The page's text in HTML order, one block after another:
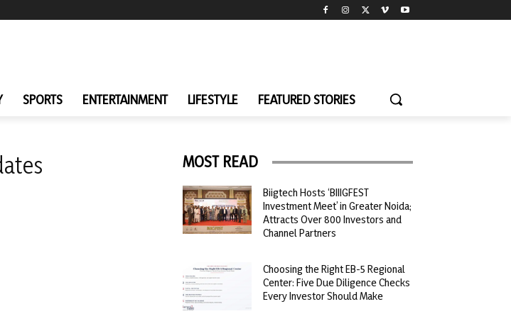
SPORTS ENTERTAINMENT LIFESTYLE FEATURED STORIES
MOST READ
Biigtech Hosts ‘BIIIGFEST
Investment Meet’ in Greater Noida;
Attracts Over 800 Investors and
Channel Partners
Choosing the Right EB-5 Regional
Center: Five Due Diligence Checks
Every Investor Should Make